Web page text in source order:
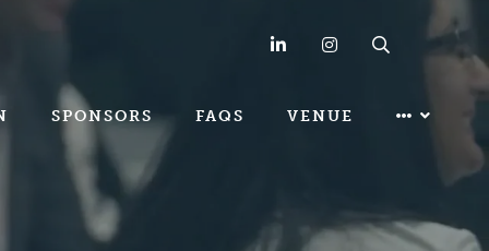
LinkedIn Instagram
SPONSORS FAQS VENUE